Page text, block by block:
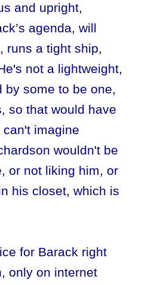
and upright,
agenda, will
runs a tight ship,
not a lightweight,
by some to be one,
so that would have
imagine
wouldn't be
or not liking him, or
his closet, which is
for Barack right
only on internet